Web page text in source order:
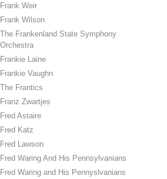
Frank Weir
Frank Wilson
The Frankenland State Symphony
Orchestra
Frankie Laine
Frankie Vaughn
The Frantics
Franz Zwartjes
Fred Astaire
Fred Katz
Fred Lawson
Fred Waring And His Pennsylvanians
Fred Waring and His Pennyslvanians